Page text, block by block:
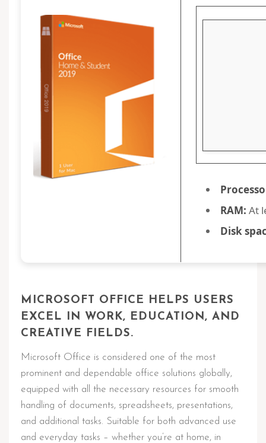
RAM: At
Disk
MICROSOFT OFFICE HELPS USERS
EXCEL IN WORK, EDUCATION, AND
CREATIVE FIELDS.
Microsoft Office is considered one of the most
prominent and dependable office solutions globally,
equipped with all the necessary resources for smooth
handling of documents, spreadsheets, presentations,
and additional tasks. Suitable for both advanced use
and everyday tasks – whether you’re at home, in